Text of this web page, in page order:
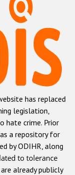
or belief
has replaced
legislation,
hate crime. Prior
a repository for
by ODIHR, along
to tolerance
already publicly